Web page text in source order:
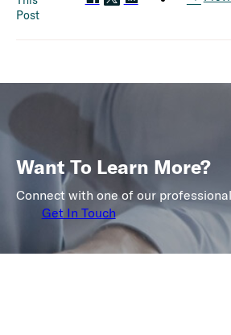
Post
Want To Learn More?
Connect with one of our
Get In Touch